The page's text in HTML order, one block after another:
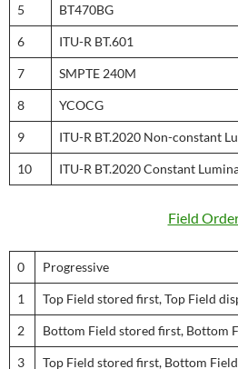
5 BT470BG
6 ITU-R BT.601
7 SMPTE 240M
8 YCOCG
9 ITU-R BT.2020 Non-constant
10 ITU-R BT.2020 Constant
Field
0 Progressive
1 Top Field stored first, Top Field
2 Bottom Field stored first, Bottom
3 Top Field stored first, Bottom